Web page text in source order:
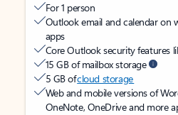
For 1 person
Outlook email and calendar on
apps
Core Outlook security features
15 GB of mailbox storage
5 GB ofcloud storage
Web and mobile versions of
OneNote, OneDrive and more